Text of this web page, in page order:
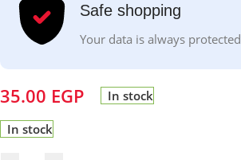
Safe shopping
Your data is always protected
35.00 EGP In stock
In stock